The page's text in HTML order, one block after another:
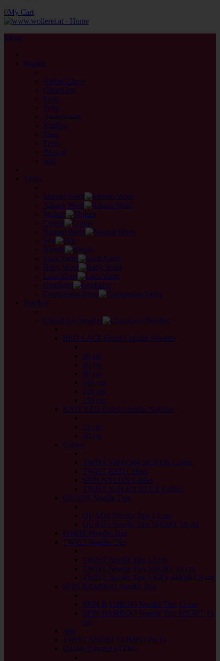
0My Cart
Menu
Brands
Atelier Zitron
ChiaoGoo
Sesia
Tulip
Austermann
KnitPro
Elisa
Prym
Biowol
addi
Yarns
Merino Wool
Alpaca Wool
Mohair
Cotton
Natural fibers
Silk
Blends
Sock Yarns
Baby Wool
Lace Yarns
Gradients
Companion Yarns
Needles
ChiaoGoo Needles
RED LACE Fixed Circular Needles
40 cm
60 cm
80 cm
100 cm
120 cm
150 cm
KNIT RED Fixed Circular Needles
23 cm
30 cm
Cables
TWIST SWIV360 SILVER Cables
TWIST RED Cables
SPIN NYLON Cables
TWIST X-FLEX BLUE Cables
QUADS Needle Tips
QUADS Needle Tips 13 cm
QUADS Needle Tips SHORT 10 cm
FORTÉ Needle Tips
TWIST Needle Tips
TWIST Needle Tips 13 cm
TWIST Needle Tips SHORT 10 cm
TWIST Needle Tips VERY SHORT 8 cm
SPIN BAMBOO Needle Tips
SPIN BAMBOO Needle Tips 13 cm
SPIN BAMBOO Needle Tips SHORT 10
cm
Sets
TWIST SHORT COMBO Packs
Double Pointed STEEL